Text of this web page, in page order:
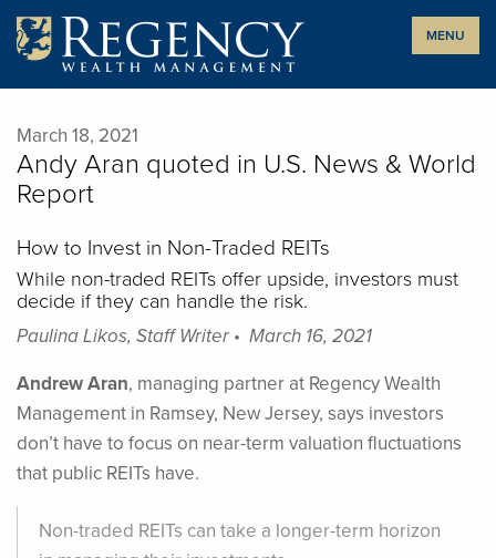
Skip
content
MENU
March 18, 2021
Andy Aran quoted in U.S. News & World
Report
How to Invest in Non-Traded REITs
While non-traded REITs offer upside, investors must
decide if they can handle the risk.
Paulina Likos, Staff Writer • March 16, 2021
Andrew Aran, managing partner at Regency Wealth
Management in Ramsey, New Jersey, says investors
don’t have to focus on near-term valuation fluctuations
that public REITs have.
Non-traded REITs can take a longer-term horizon